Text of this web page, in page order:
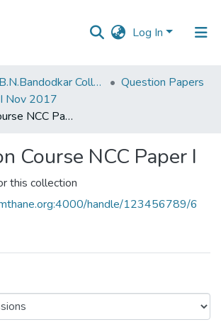
Log In
VPM's B.N.Bandodkar College of Science, Thane
Question Papers
I Nov 2017
Foundation Course NCC Paper I
Course NCC Paper I
this collection
handle/123456789/6